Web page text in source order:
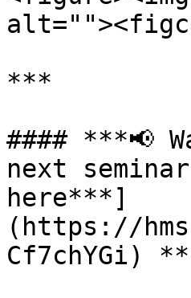
***
#### ***📢
next
here***]
(https://
Cf7chYGi)